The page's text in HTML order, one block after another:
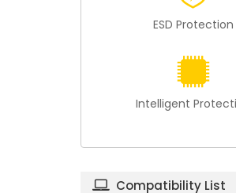
ESD Protection
Intelligent
Compatibility List